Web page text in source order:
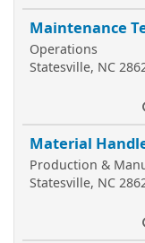
Maintenance
Operations
Statesville, NC
Material
Production &
Statesville, NC